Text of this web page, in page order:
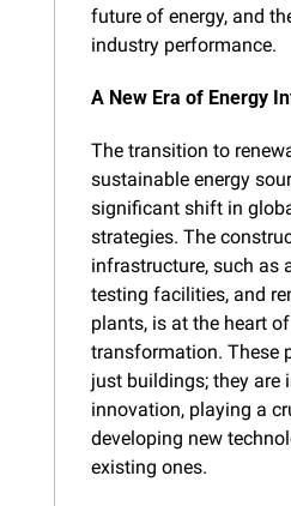
future of energy, and
industry performance.
A New Era of Energy
The transition to
sustainable energy
significant shift in
strategies. The
infrastructure, such as
testing facilities, and
plants, is at the heart
transformation. These
just buildings; they are
innovation, playing a
developing new
existing ones.